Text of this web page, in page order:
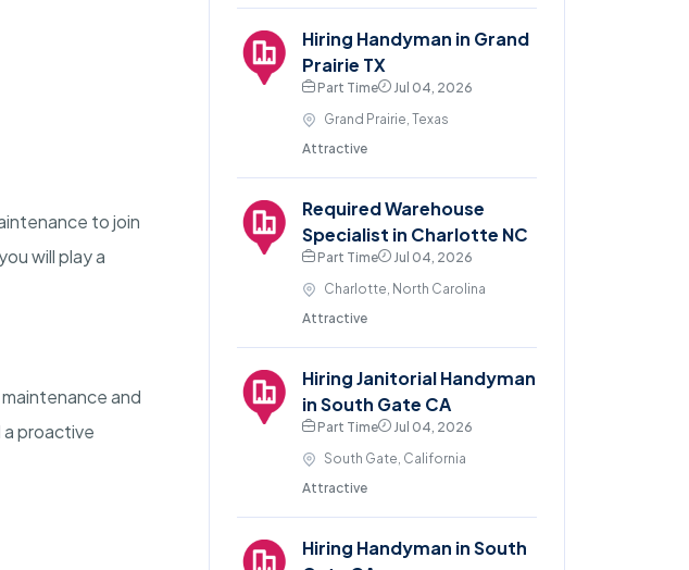
to join
will play a
and
a proactive
Hiring Handyman in Grand
Prairie TX
Part Time
Jul 04, 2026
Grand Prairie, Texas
Attractive
Required Warehouse
Specialist in Charlotte NC
Part Time
Jul 04, 2026
Charlotte, North Carolina
Attractive
Hiring Janitorial Handyman
in South Gate CA
Part Time
Jul 04, 2026
South Gate, California
Attractive
Hiring Handyman in South